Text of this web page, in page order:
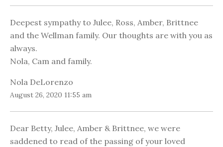
Deepest sympathy to Julee, Ross, Amber, Brittnee
and the Wellman family. Our thoughts are with you as
always.
Nola, Cam and family.
Nola DeLorenzo
August 26, 2020 11:55 am
Dear Betty, Julee, Amber & Brittnee, we were
saddened to read of the passing of your loved